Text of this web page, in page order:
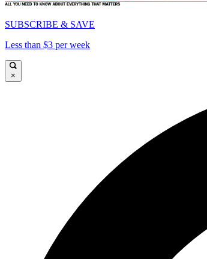
SUBSCRIBE & SAVE
Less than $3 per week
×